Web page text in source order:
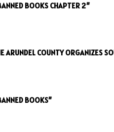
BOOKS CHAPTER 2”
ARUNDEL COUNTY ORGANIZES
BOOKS”